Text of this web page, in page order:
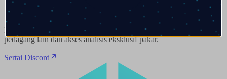
Sertai komuniti
Dapatkan pandangan pasaran masa nyata, berhubung dengan
pedagang lain dan akses analisis eksklusif pakar.
Sertai Discord